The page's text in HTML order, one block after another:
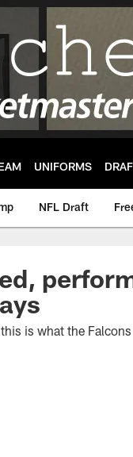
UNIFORMS
NFL Draft
is what the